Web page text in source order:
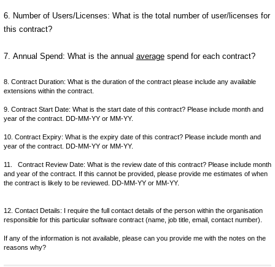
6. Number of Users/Licenses: What is the total number of user/licenses for
this contract?
7. Annual Spend: What is the annual averagespend for each contract?
8. Contract Duration: What is the duration of the contract please include any available
extensions within the contract.
9. Contract Start Date: What is the start date of this contract? Please include month and
year of the contract. DD-MM-YY or MM-YY.
10. Contract Expiry: What is the expiry date of this contract? Please include month and
year of the contract. DD-MM-YY or MM-YY.
11. Contract Review Date: What is the review date of this contract? Please include month
and year of the contract. If this cannot be provided, please provide me estimates of when
the contract is likely to be reviewed. DD-MM-YY or MM-YY.
12. Contact Details: I require the full contact details of the person within the organisation
responsible for this particular software contract (name, job title, email, contact number).
If any of the information is not available, please can you provide me with the notes on the
reasons why?